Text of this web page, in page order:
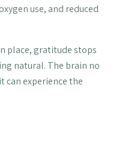
use, and reduced
place, gratitude stops
natural. The brain no
can experience the